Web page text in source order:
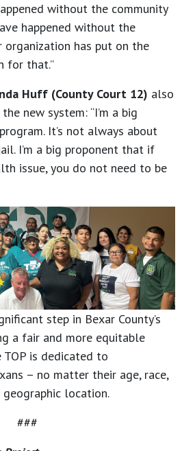
without the community
happened without the
organization has put on the
for that.”
Huff (County Court 12) also
new system: “I’m a big
It’s not always about
I’m a big proponent that if
issue, you do not need to be
step in Bexar County’s
a fair and more equitable
TOP is dedicated to
– no matter their age, race,
geographic location.
###